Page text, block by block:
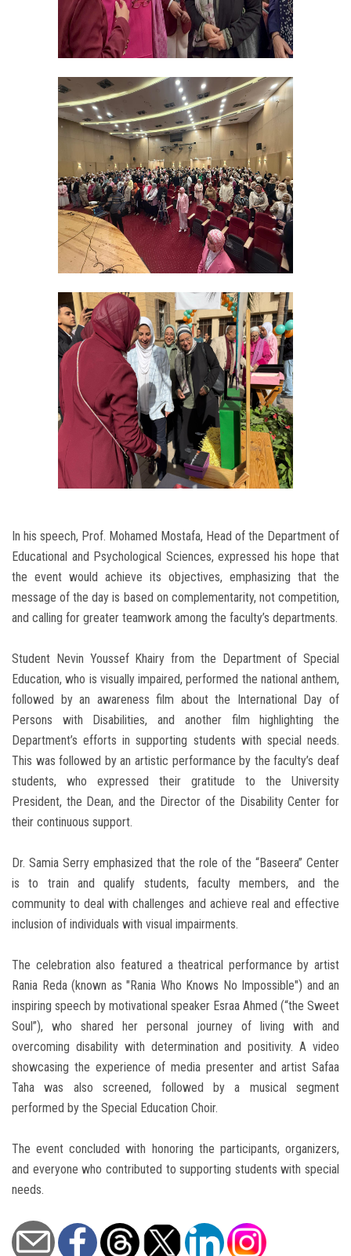
In his speech, Prof. Mohamed Mostafa, Head of the Department of
Educational and Psychological Sciences, expressed his hope that
the event would achieve its objectives, emphasizing that the
message of the day is based on complementarity, not competition,
and calling for greater teamwork among the faculty’s departments.
Student Nevin Youssef Khairy from the Department of Special
Education, who is visually impaired, performed the national anthem,
followed by an awareness film about the International Day of
Persons with Disabilities, and another film highlighting the
Department’s efforts in supporting students with special needs.
This was followed by an artistic performance by the faculty’s deaf
students, who expressed their gratitude to the University
President, the Dean, and the Director of the Disability Center for
their continuous support.
Dr. Samia Serry emphasized that the role of the “Baseera” Center
is to train and qualify students, faculty members, and the
community to deal with challenges and achieve real and effective
inclusion of individuals with visual impairments.
The celebration also featured a theatrical performance by artist
Rania Reda (known as "Rania Who Knows No Impossible") and an
inspiring speech by motivational speaker Esraa Ahmed (“the Sweet
Soul”), who shared her personal journey of living with and
overcoming disability with determination and positivity. A video
showcasing the experience of media presenter and artist Safaa
Taha was also screened, followed by a musical segment
performed by the Special Education Choir.
The event concluded with honoring the participants, organizers,
and everyone who contributed to supporting students with special
needs.